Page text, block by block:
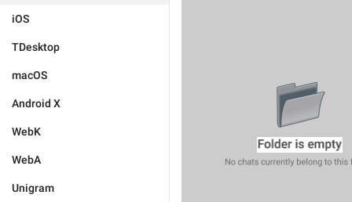
iOS
TDesktop
macOS
Android X
WebK
WebA
Unigram